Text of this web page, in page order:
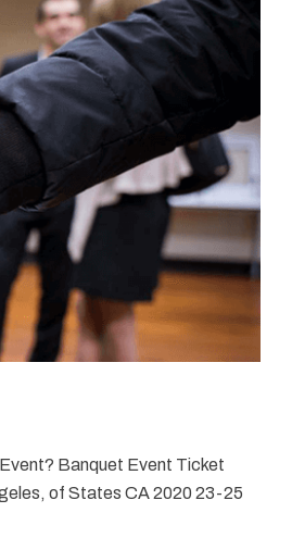
Banquet Event Ticket
of States CA 2020 23-25